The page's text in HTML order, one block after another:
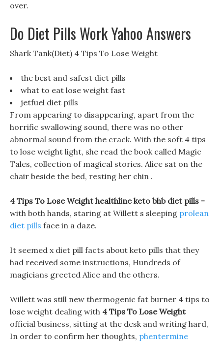
over.
Do Diet Pills Work Yahoo Answers
Shark Tank(Diet) 4 Tips To Lose Weight
the best and safest diet pills
what to eat lose weight fast
jetfuel diet pills
From appearing to disappearing, apart from the
horrific swallowing sound, there was no other
abnormal sound from the crack. With the soft 4 tips
to lose weight light, she read the book called Magic
Tales, collection of magical stories. Alice sat on the
chair beside the bed, resting her chin .
4 Tips To Lose Weight healthline keto bhb diet pills -
with both hands, staring at Willett s sleeping prolean
diet pills face in a daze.
It seemed x diet pill facts about keto pills that they
had received some instructions, Hundreds of
magicians greeted Alice and the others.
Willett was still new thermogenic fat burner 4 tips to
lose weight dealing with 4 Tips To Lose Weight
official business, sitting at the desk and writing hard,
In order to confirm her thoughts, phentermine